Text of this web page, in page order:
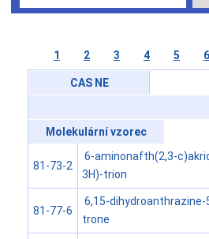
1 2 3 4 5 6
CAS NE
Molekulární vzorec
81-73-2
6-aminonafth(2,3-
3H)-trion
81-77-6
6,15-dihydroanthrazine-
trone